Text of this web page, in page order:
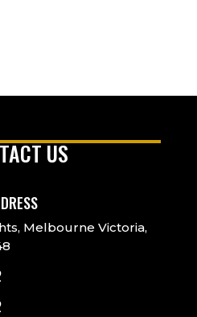
US
Melbourne Victoria,